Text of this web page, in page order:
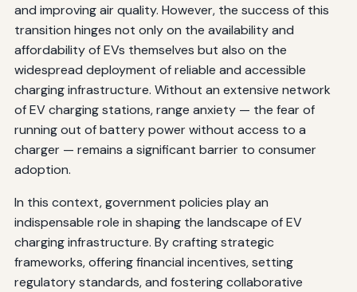
and improving air quality. However, the success of this
transition hinges not only on the availability and
affordability of EVs themselves but also on the
widespread deployment of reliable and accessible
charging infrastructure. Without an extensive network
of EV charging stations, range anxiety — the fear of
running out of battery power without access to a
charger — remains a significant barrier to consumer
adoption.
In this context, government policies play an
indispensable role in shaping the landscape of EV
charging infrastructure. By crafting strategic
frameworks, offering financial incentives, setting
regulatory standards, and fostering collaborative